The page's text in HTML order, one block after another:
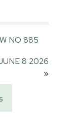
NO 885
8 2026
»